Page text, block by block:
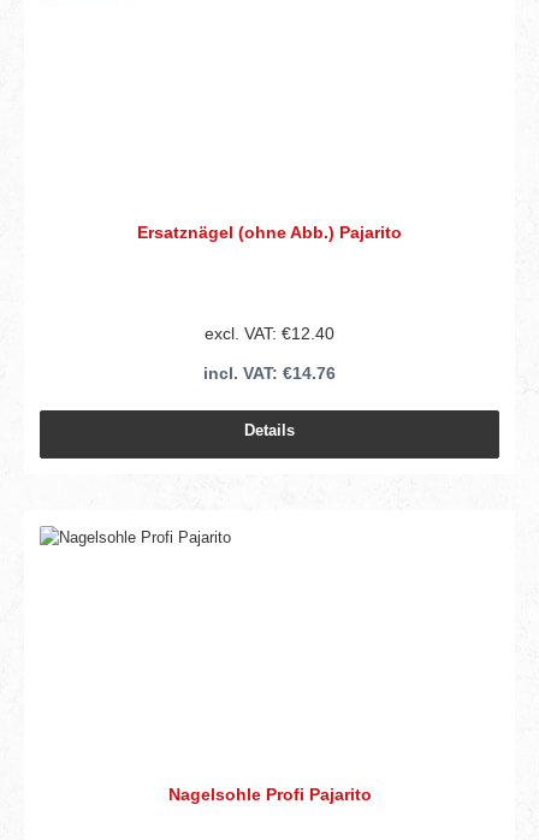
Ersatznägel (ohne Abb.) Pajarito
excl. VAT: €12.40
incl. VAT: €14.76
Details
Nagelsohle Profi Pajarito